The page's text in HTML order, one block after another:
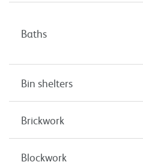
Baths
Bin shelters
Brickwork
Blockwork